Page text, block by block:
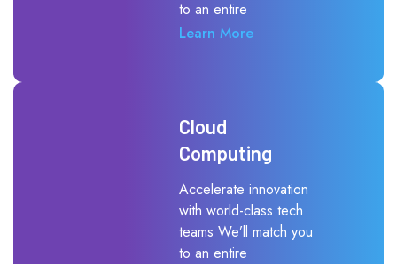
to an entire
Learn More
Cloud
Computing
Accelerate innovation
with world-class tech
teams We’ll match you
to an entire